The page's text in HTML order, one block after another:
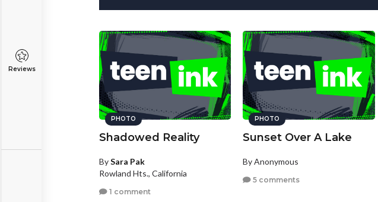
Reviews
PHOTO
Shadowed Reality
BySara Pak
Rowland Hts., California
1 comment
PHOTO
Sunset Over A Lake
By Anonymous
5 comments